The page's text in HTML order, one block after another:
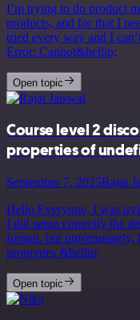
I’m trying to do product
products, and for that I
tried every way and I
Error: Cannot&hellip;
Open topic
Course level 2
properties of
September 7, 2025Rajat
Hello Everyone, I was
I did setup correctly the
format. but unfortunately,
properties &hellip;
Open topic